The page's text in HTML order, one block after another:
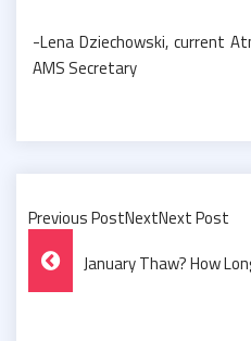
-Lena Dziechowski, current
AMS Secretary
Previous PostNextNext Post
Post
Navigation
January Thaw? How